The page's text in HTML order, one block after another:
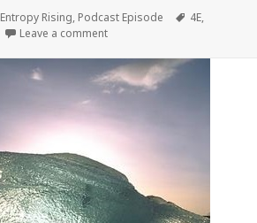
Categories
Entropy Rising, Podcast Episode Tags
4E,
Leave a commenton #093 Entropy Rising